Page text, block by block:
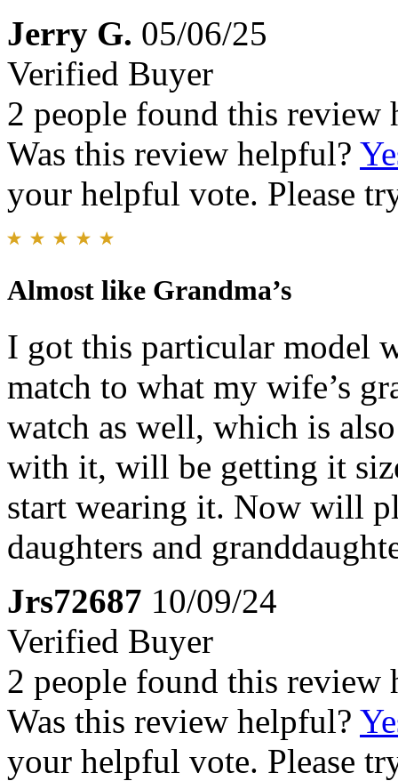
Jerry G. 05/06/25
Verified Buyer
2 people found this review
Was this review helpful?
your helpful vote. Please
Almost like Grandma’s
I got this particular model
match to what my wife’s
watch as well, which is
with it, will be getting it
start wearing it. Now will
daughters and
Jrs72687 10/09/24
Verified Buyer
2 people found this review
Was this review helpful?
your helpful vote. Please